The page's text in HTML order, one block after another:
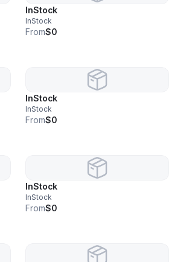
InStock
InStock
From$0
InStock
InStock
From$0
InStock
InStock
From$0